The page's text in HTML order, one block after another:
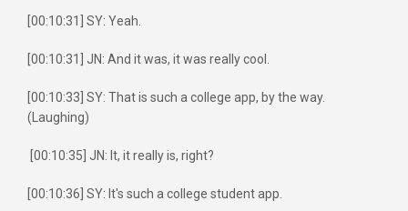
[00:10:31] SY: Yeah.
[00:10:31] JN: And it was, it was really cool.
[00:10:33] SY: That is such a college app, by the way.
(Laughing)
[00:10:35] JN: It, it really is, right?
[00:10:36] SY: It's such a college student app.